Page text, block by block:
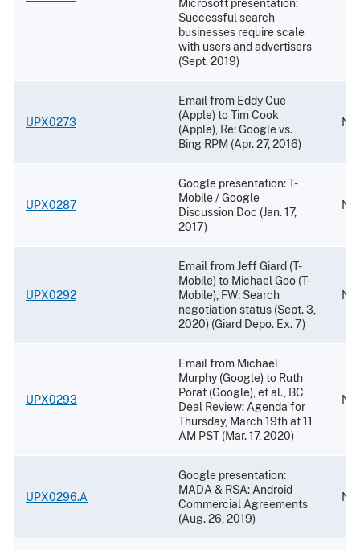
Microsoft presentation:
Successful search
businesses require scale
with users and advertisers
(Sept. 2019)
UPX0273
Email from Eddy Cue
(Apple) to Tim Cook
(Apple), Re: Google vs.
Bing RPM (Apr. 27, 2016)
UPX0287
Google presentation: T-
Mobile / Google
Discussion Doc (Jan. 17,
2017)
UPX0292
Email from Jeff Giard (T-
Mobile) to Michael Goo (T-
Mobile), FW: Search
negotiation status (Sept. 3,
2020) (Giard Depo. Ex. 7)
UPX0293
Email from Michael
Murphy (Google) to Ruth
Porat (Google), et al., BC
Deal Review: Agenda for
Thursday, March 19th at 11
AM PST (Mar. 17, 2020)
UPX0296.A
Google presentation:
MADA & RSA: Android
Commercial Agreements
(Aug. 26, 2019)